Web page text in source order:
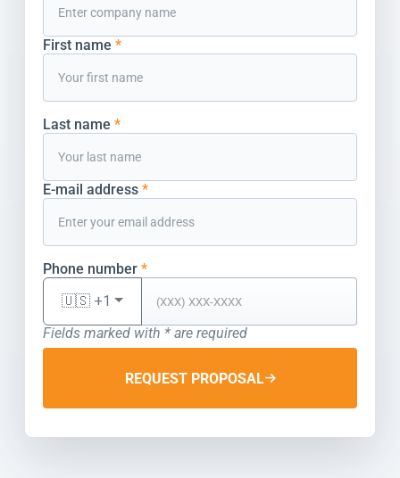
First name *
Last name *
E-mail address *
Phone number *
🇺🇸 +1
Fields marked with * are required
REQUEST PROPOSAL